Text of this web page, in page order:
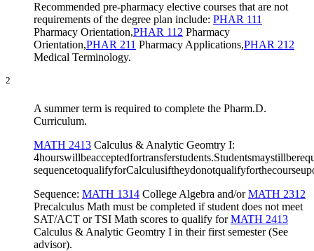
Recommended pre-pharmacy elective courses that are not
requirements of the degree plan include: PHAR 111
Pharmacy Orientation,PHAR 112 Pharmacy
Orientation,PHAR 211 Pharmacy Applications,PHAR 212
Medical Terminology.
2
A summer term is required to complete the Pharm.D.
Curriculum.
MATH 2413 Calculus & Analytic Geomtry I:
Sequence: MATH 1314 College Algebra and/orMATH 2312
Precalculus Math must be completed if student does not meet
SAT/ACT or TSI Math scores to qualify forMATH 2413
Calculus & Analytic Geomtry I in their first semester (See
advisor).